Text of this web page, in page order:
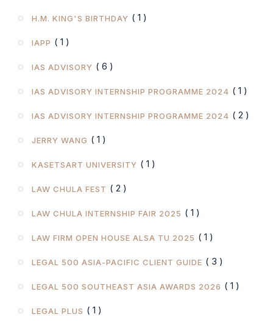
H.M. KING'S BIRTHDAY ( 1 )
IAPP ( 1 )
IAS ADVISORY ( 6 )
IAS ADVISORY INTERNSHIP PROGRAMME 2024 ( 1 )
IAS ADVISORY INTERNSHIP PROGRAMME 2024 ( 2 )
JERRY WANG ( 1 )
KASETSART UNIVERSITY ( 1 )
LAW CHULA FEST ( 2 )
LAW CHULA INTERNSHIP FAIR 2025 ( 1 )
LAW FIRM OPEN HOUSE ALSA TU 2025 ( 1 )
LEGAL 500 ASIA-PACIFIC CLIENT GUIDE ( 3 )
LEGAL 500 SOUTHEAST ASIA AWARDS 2026 ( 1 )
LEGAL PLUS ( 1 )